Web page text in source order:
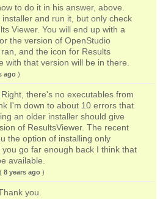
to do it in his answer, above.
and run it, but only check
Viewer. You will end up with a
the version of OpenStudio
and the icon for Results
with that version will be in there.
ago )
Right, there's no executables from
I'm down to about 10 errors that
an older installer should give
of ResultsViewer. The recent
the option of installing only
you go far enough back I think that
available.
( 8 years ago )
you.